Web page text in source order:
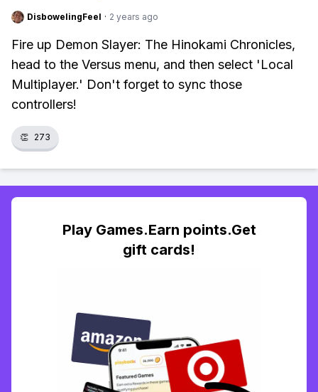
DisbowelingFeel · 2 years ago
Fire up Demon Slayer: The Hinokami Chronicles,
head to the Versus menu, and then select 'Local
Multiplayer.' Don't forget to sync those
controllers!
👏 273
Play Games.Earn points.Get
gift cards!